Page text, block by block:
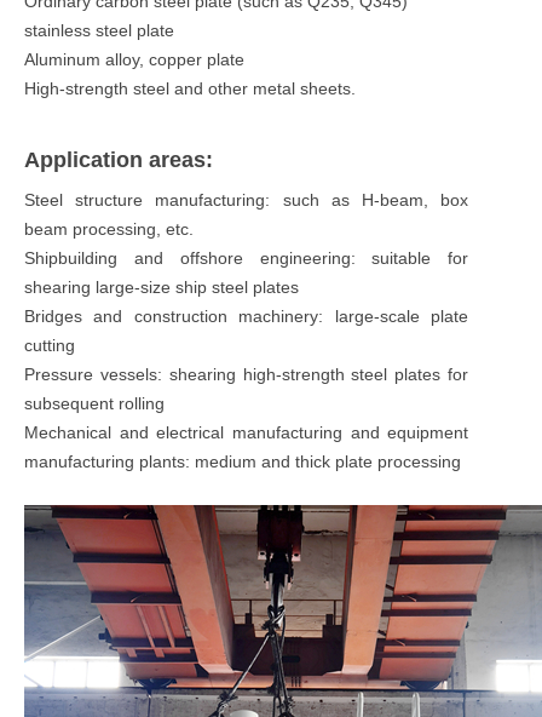
stainless steel plate
Aluminum alloy, copper plate
High-strength steel and other metal sheets.
Application areas:
Steel structure manufacturing: such as H-beam, box
beam processing, etc.
Shipbuilding and offshore engineering: suitable for
shearing large-size ship steel plates
Bridges and construction machinery: large-scale plate
cutting
Pressure vessels: shearing high-strength steel plates for
subsequent rolling
Mechanical and electrical manufacturing and equipment
manufacturing plants: medium and thick plate processing